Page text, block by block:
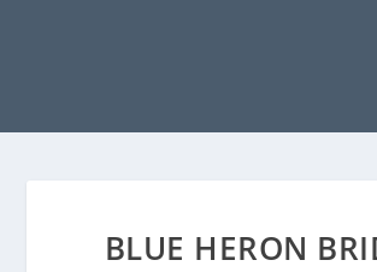
BLUE HERON